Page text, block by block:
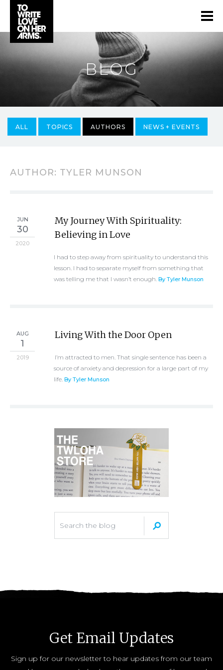
BLOG
ALL TOPICS AUTHORS NEWS + EVENTS
AUTHOR: TYLER MUNSON
JUN
30
2020
My Journey With Spirituality:
Believing in Love
I had to step away from spirituality to understand this
lesson. I had to separate myself from something that
was telling me that I wasn’t enough. By Tyler Munson
AUG
1
2019
Living With the Door Open
I’m attracted to men. That single sentence has been a
source of anxiety and depression for a large part of my
life. By Tyler Munson
Get Email Updates
Sign up for our newsletter to hear updates from our team